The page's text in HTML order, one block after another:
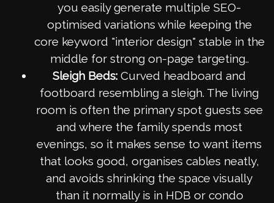
you easily generate multiple SEO-
optimised variations while keeping the
core keyword "interior design" stable in the
middle for strong on-page targeting..
Sleigh Beds: Curved headboard and
footboard resembling a sleigh. The living
room is often the primary spot guests see
and where the family spends most
evenings, so it makes sense to want items
that looks good, organises cables neatly,
and avoids shrinking the space visually
than it normally is in HDB or condo